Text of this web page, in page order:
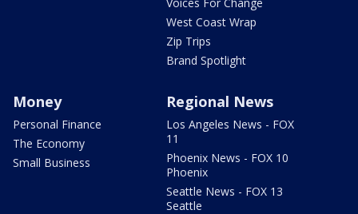
West Coast Wrap
Zip Trips
Brand Spotlight
Money
Personal Finance
The Economy
Small Business
Regional News
Los Angeles News - FOX
11
Phoenix News - FOX 10
Phoenix
Seattle News - FOX 13
Seattle